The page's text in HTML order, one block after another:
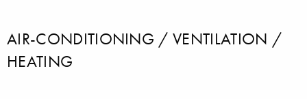
AIR-CONDITIONING / VENTILATION /
HEATING